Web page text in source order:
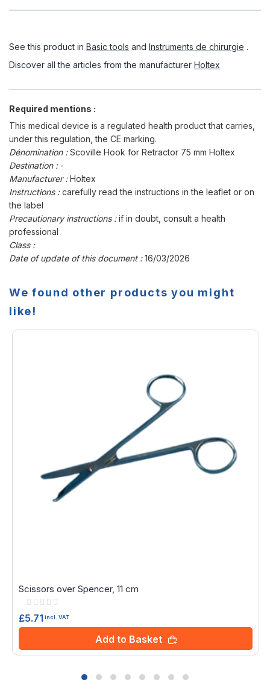
See this product in Basic tools and Instruments de chirurgie .
Discover all the articles from the manufacturer Holtex
Required mentions :
This medical device is a regulated health product that carries,
under this regulation, the CE marking.
Dénomination :Scoville Hook for Retractor 75 mm Holtex
Destination : -
Manufacturer :Holtex
Instructions :carefully read the instructions in the leaflet or on
the label
Precautionary instructions :if in doubt, consult a health
professional
Class :
Date of update of this document :16/03/2026
We found other products you might
like!
Scissors over Spencer, 11 cm
Rating:
£5.71 incl. VAT
Add to Basket